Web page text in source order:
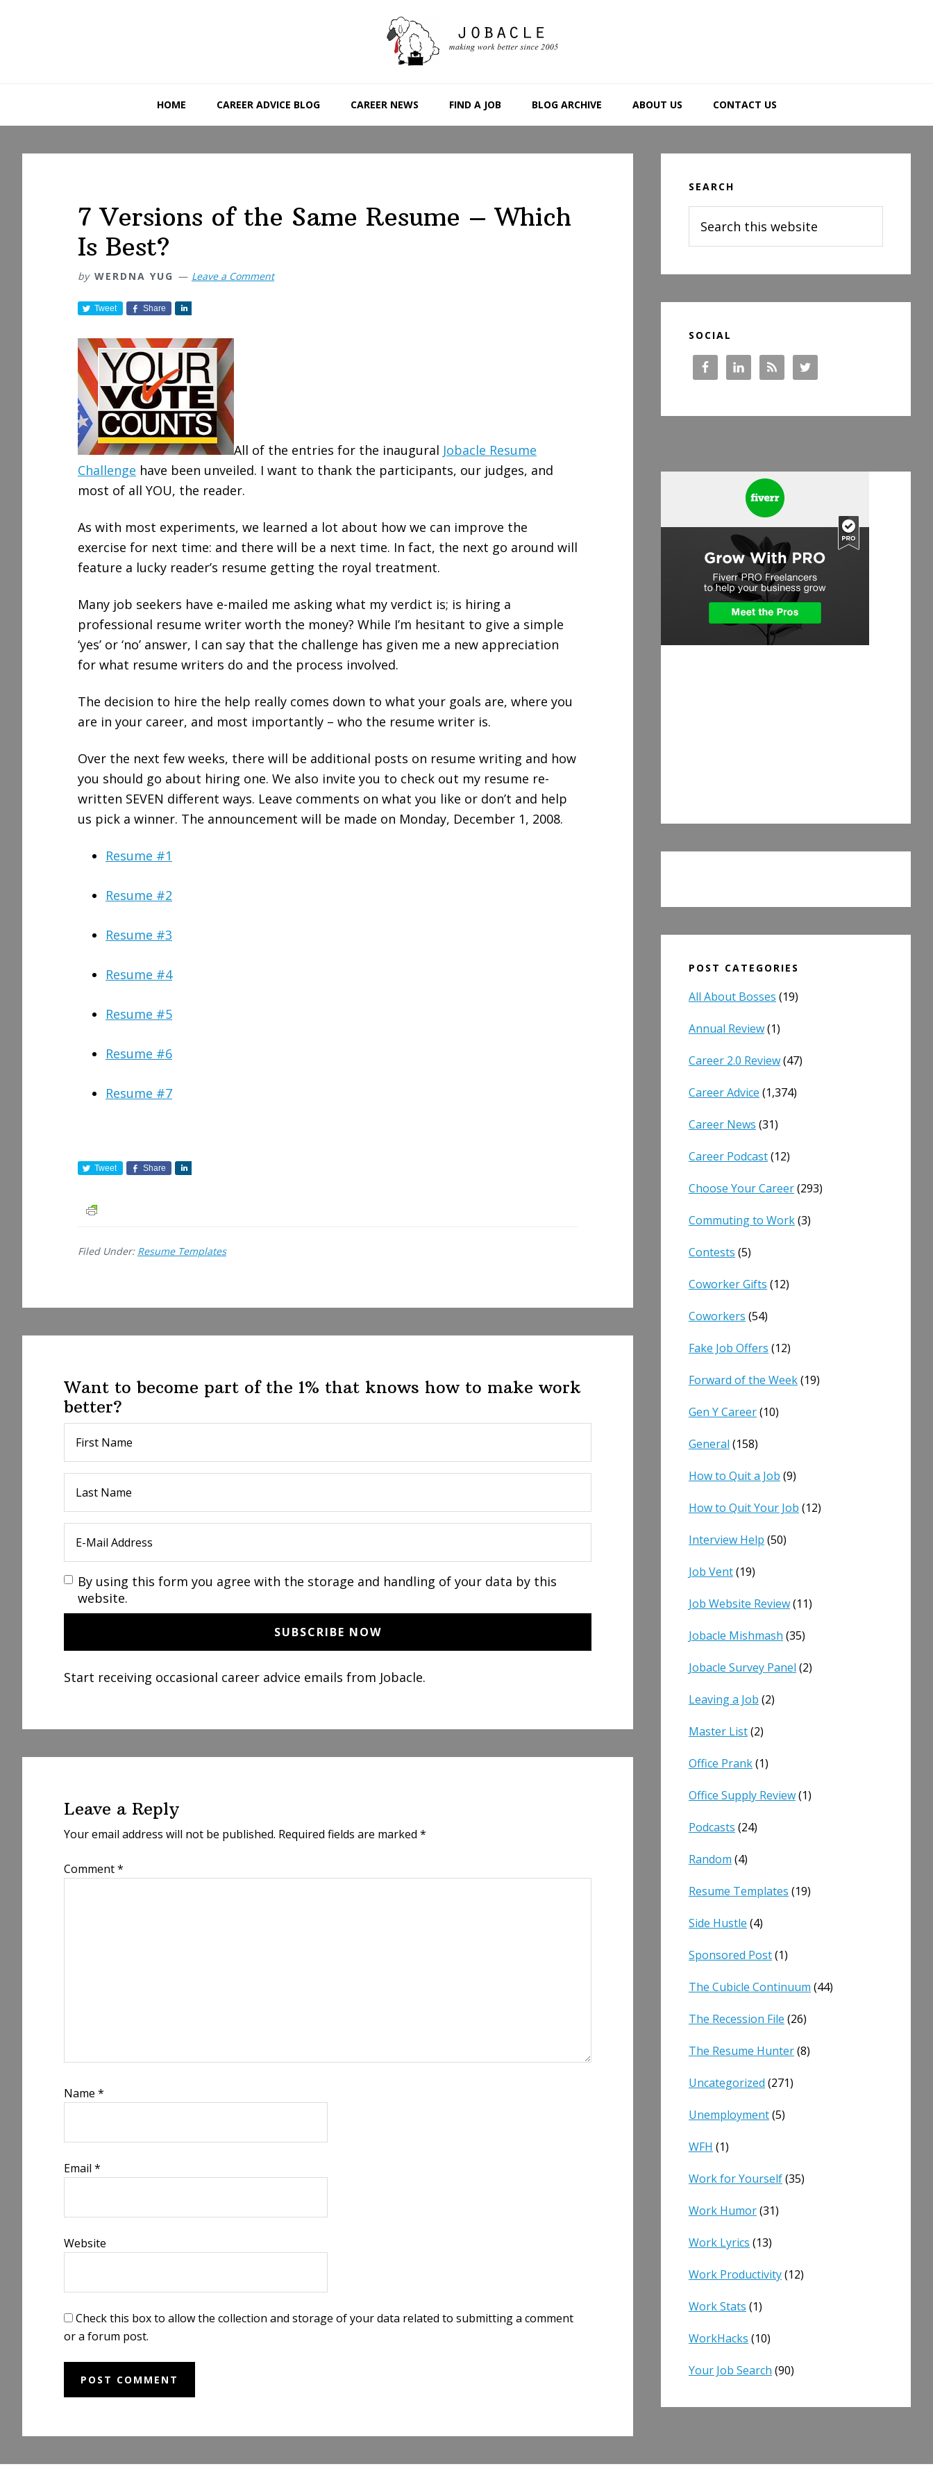
HOME CAREER ADVICE BLOG CAREER NEWS FIND A JOB BLOG ARCHIVE ABOUT US CONTACT US
7 Versions of the Same Resume – Which
Is Best?
by WERDNA YUG Leave a Comment
Tweet Share
a
r
e
All of the entries for the inaugural Jobacle Resume
Challenge have been unveiled. I want to thank the participants, our judges, and
most of all YOU, the reader.
As with most experiments, we learned a lot about how we can improve the
exercise for next time: and there will be a next time. In fact, the next go around will
feature a lucky reader’s resume getting the royal treatment.
Many job seekers have e-mailed me asking what my verdict is; is hiring a
professional resume writer worth the money? While I’m hesitant to give a simple
‘yes’ or ‘no’ answer, I can say that the challenge has given me a new appreciation
for what resume writers do and the process involved.
The decision to hire the help really comes down to what your goals are, where you
are in your career, and most importantly – who the resume writer is.
Over the next few weeks, there will be additional posts on resume writing and how
you should go about hiring one. We also invite you to check out my resume re-
written SEVEN different ways. Leave comments on what you like or don’t and help
us pick a winner. The announcement will be made on Monday, December 1, 2008.
Resume #1
Resume #2
Resume #3
Resume #4
Resume #5
Resume #6
Resume #7
Tweet Share
Filed Under: Resume Templates
Want to become part of the 1% that knows how to make work
better?
By using this form you agree with the storage and handling of your data by this
website.
Start receiving occasional career advice emails from Jobacle.
Leave a Reply
Your email address will not be published. Required fields are marked *
Comment*
Name *
Email *
Website
Check this box to allow the collection and storage of your data related to submitting a comment
or a forum post.
Sidebar
SEARCH
this
website
SOCIAL
POST CATEGORIES
All About Bosses (19)
Annual Review(1)
Career 2.0 Review(47)
Career Advice (1,374)
Career News (31)
Career Podcast(12)
Choose Your Career(293)
Commuting to Work(3)
Contests (5)
Coworker Gifts (12)
Coworkers (54)
Fake Job Offers (12)
Forward of the Week(19)
Gen Y Career(10)
General (158)
How to Quit a Job (9)
How to Quit Your Job (12)
Interview Help (50)
Job Vent(19)
Job Website Review(11)
Jobacle Mishmash (35)
Jobacle Survey Panel (2)
Leaving a Job (2)
Master List(2)
Office Prank(1)
Office Supply Review(1)
Podcasts (24)
Random (4)
Resume Templates (19)
Side Hustle (4)
Sponsored Post(1)
The Cubicle Continuum (44)
The Recession File (26)
The Resume Hunter(8)
Uncategorized (271)
Unemployment(5)
WFH (1)
Work for Yourself(35)
Work Humor(31)
Work Lyrics (13)
Work Productivity(12)
Work Stats (1)
WorkHacks (10)
Your Job Search (90)